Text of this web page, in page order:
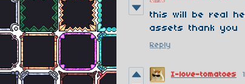
this will be real
assets thank you
Reply
I-love-tomatoes